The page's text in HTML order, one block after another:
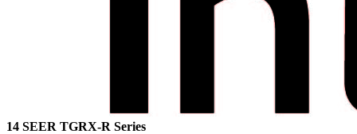
14 SEER TGRX-R Series